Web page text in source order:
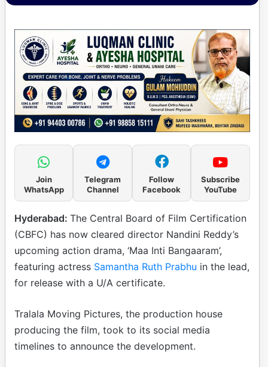
Join
WhatsApp
Telegram
Channel
Follow
Facebook
Subscribe
YouTube
Hyderabad: The Central Board of Film Certification
(CBFC) has now cleared director Nandini Reddy’s
upcoming action drama, ‘Maa Inti Bangaaram’,
featuring actress Samantha Ruth Prabhu in the lead,
for release with a U/A certificate.
Tralala Moving Pictures, the production house
producing the film, took to its social media
timelines to announce the development.